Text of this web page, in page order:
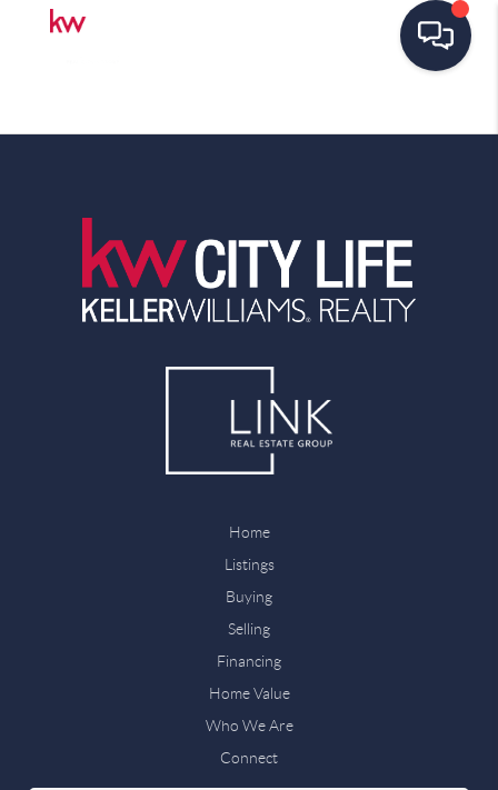
Home
Listings
Buying
Selling
Financing
Home Value
Who We Are
Connect